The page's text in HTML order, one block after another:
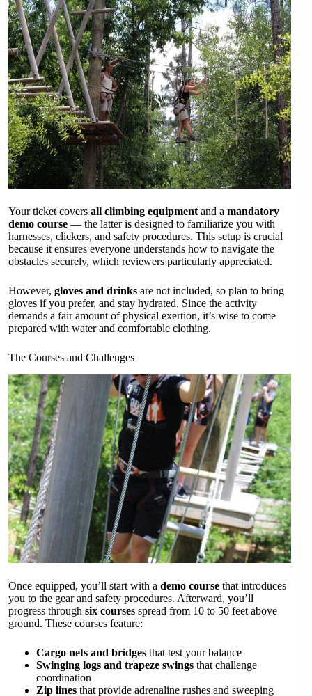
Your ticket covers all climbing equipment and a mandatory
demo course — the latter is designed to familiarize you with
harnesses, clickers, and safety procedures. This setup is crucial
because it ensures everyone understands how to navigate the
obstacles securely, which reviewers particularly appreciated.
However, gloves and drinks are not included, so plan to bring
gloves if you prefer, and stay hydrated. Since the activity
demands a fair amount of physical exertion, it’s wise to come
prepared with water and comfortable clothing.
The Courses and Challenges
Once equipped, you’ll start with a demo course that introduces
you to the gear and safety procedures. Afterward, you’ll
progress through six courses spread from 10 to 50 feet above
ground. These courses feature:
Cargo nets and bridges that test your balance
Swinging logs and trapeze swings that challenge
coordination
Zip lines that provide adrenaline rushes and sweeping